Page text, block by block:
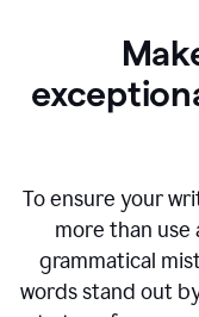
To ensure your
more than
grammatical
words stand out